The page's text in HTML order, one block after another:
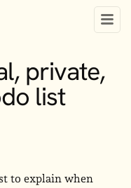
private,
list
to explain when